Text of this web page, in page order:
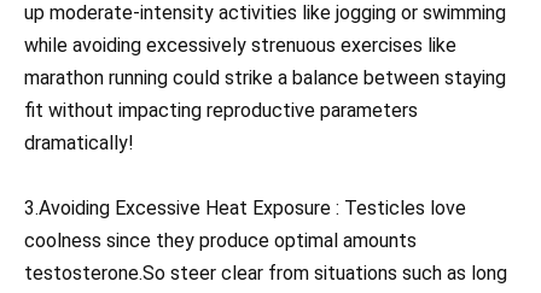
up moderate-intensity activities like jogging or swimming
while avoiding excessively strenuous exercises like
marathon running could strike a balance between staying
fit without impacting reproductive parameters
dramatically!
3.Avoiding Excessive Heat Exposure : Testicles love
coolness since they produce optimal amounts
testosterone.So steer clear from situations such as long